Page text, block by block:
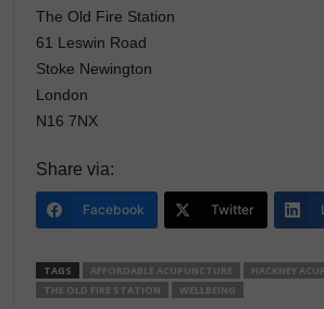
The Old Fire Station
61 Leswin Road
Stoke Newington
London
N16 7NX
Share via:
Facebook Twitter
TAGS AFFORDABLE ACUPUNCTURE HACKNEY
THE OLD FIRE STATION
WELLBEING